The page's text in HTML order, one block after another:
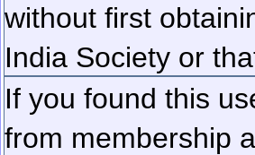
without first
India Society or
If you found this
from membership